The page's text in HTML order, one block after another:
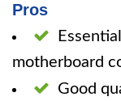
Pros
motherboard
Good